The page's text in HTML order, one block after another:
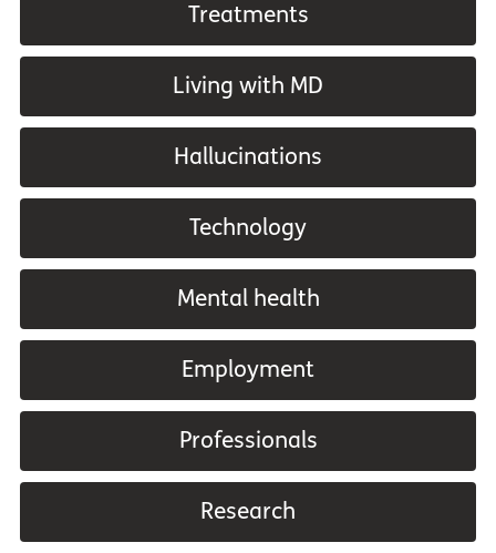
Treatments
Living with MD
Hallucinations
Technology
Mental health
Employment
Professionals
Research